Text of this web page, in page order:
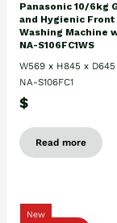
Panasonic 10/6kg
and Hygienic Front
Washing Machine
NA-S106FC1WS
W569 x H845 x
NA-S106FC1
$
Read more
New